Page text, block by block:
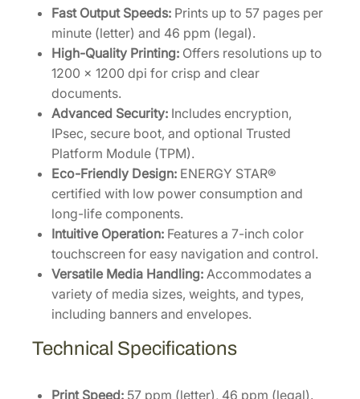
0
C
0
U
Fast Output Speeds: Prints up to 57 pages per
minute (letter) and 46 ppm (legal).
High-Quality Printing: Offers resolutions up to
1200 x 1200 dpi for crisp and clear
documents.
Advanced Security: Includes encryption,
IPsec, secure boot, and optional Trusted
Platform Module (TPM).
Eco-Friendly Design: ENERGY STAR®
certified with low power consumption and
long-life components.
Intuitive Operation: Features a 7-inch color
touchscreen for easy navigation and control.
Versatile Media Handling: Accommodates a
variety of media sizes, weights, and types,
including banners and envelopes.
Technical Specifications
Print Speed: 57 ppm (letter), 46 ppm (legal).